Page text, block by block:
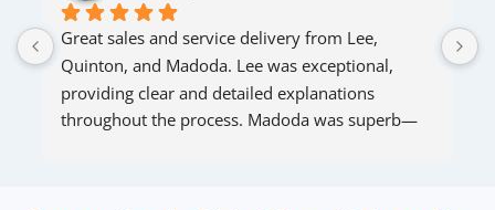
Great sales and service delivery from Lee,
Quinton, and Madoda. Lee was exceptional,
providing clear and detailed explanations
throughout the process. Madoda was superb—